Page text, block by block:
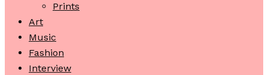
Prints
Art
Music
Fashion
Interview